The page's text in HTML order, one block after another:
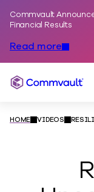
Commvault
Financial Results
Read more
Commvault
HOME VIDEOS